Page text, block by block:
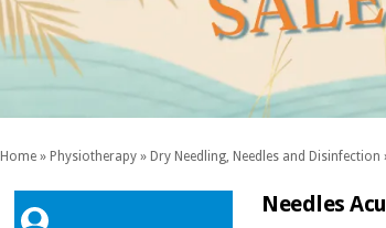
Home » Physiotherapy » Dry Needling, Needles and Disinfection
Needles